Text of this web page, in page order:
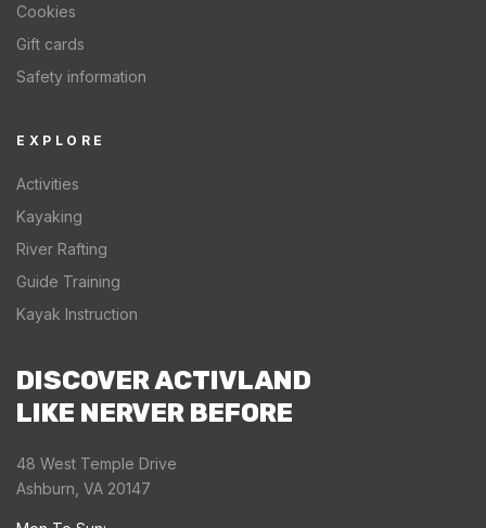
EXPLORE
Activities
Kayaking
River Rafting
Guide Training
Kayak Instruction
Cookies
Gift cards
Safety information
DISCOVER ACTIVLAND
LIKE NERVER BEFORE
48 West Temple Drive
Ashburn, VA 20147